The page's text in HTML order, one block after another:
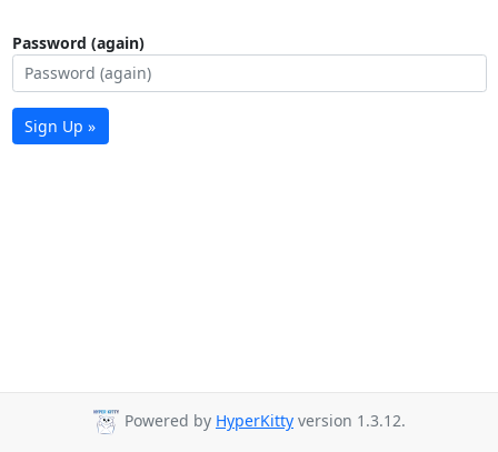
Password (again)
Sign Up »
Powered by HyperKitty version 1.3.12.